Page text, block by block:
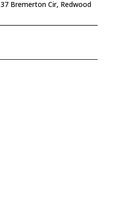
37 Bremerton Cir, Redwood